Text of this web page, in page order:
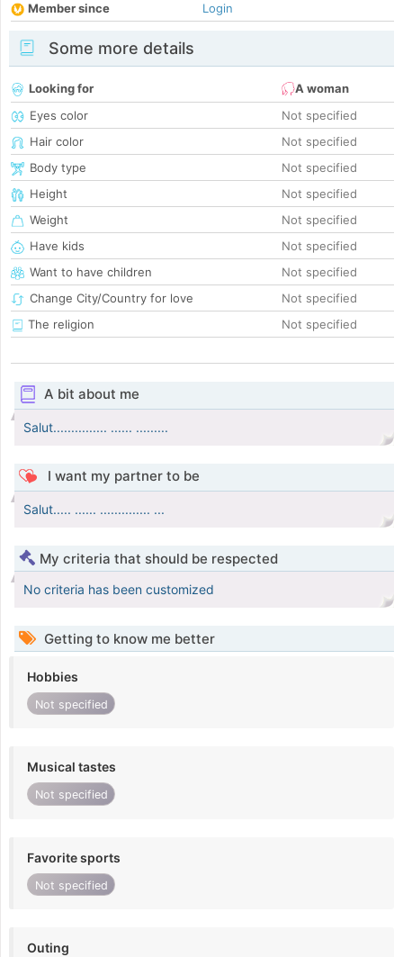
Member since
Login
Some more details
Looking for
A woman
Eyes color
Not specified
Hair color
Not specified
Body type
Not specified
Height
Not specified
Weight
Not specified
Have kids
Not specified
Want to have children
Not specified
Change City/Country for love
Not specified
The religion
Not specified
A bit about me
Salut............... ...... .........
I want my partner to be
Salut..... ...... .............. ...
My criteria that should be respected
No criteria has been customized
Getting to know me better
Hobbies
Not specified
Musical tastes
Not specified
Favorite sports
Not specified
Outing